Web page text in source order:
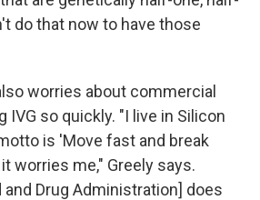
do that now to have those
worries about commercial
IVG so quickly. "I live in Silicon
is 'Move fast and break
worries me," Greely says.
and Drug Administration] does